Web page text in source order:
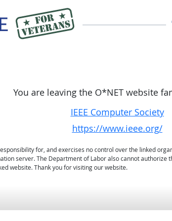
You are leaving the O*NET website
IEEE Computer Society
https://www.ieee.org/
for, and exercises no control over the linked
server. The Department of Labor also cannot
website. Thank you for visiting our website.